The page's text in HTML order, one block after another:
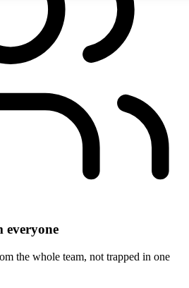
everyone
the whole team, not trapped in one